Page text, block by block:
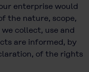
enterprise would
the nature, scope,
collect, use and
are informed, by
of the rights